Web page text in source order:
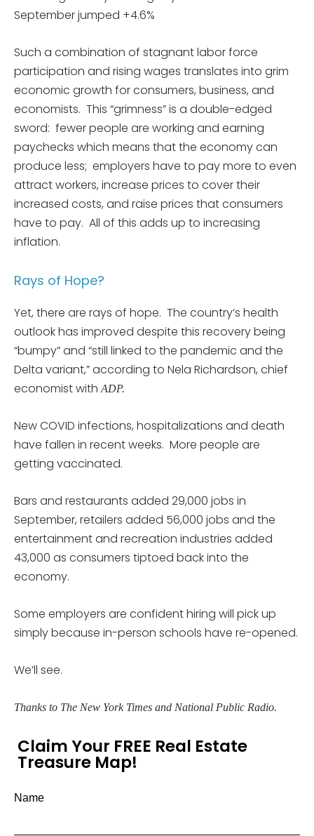
September jumped +4.6%
Such a combination of stagnant labor force
participation and rising wages translates into grim
economic growth for consumers, business, and
economists. This “grimness” is a double-edged
sword: fewer people are working and earning
paychecks which means that the economy can
produce less; employers have to pay more to even
attract workers, increase prices to cover their
increased costs, and raise prices that consumers
have to pay. All of this adds up to increasing
inflation.
Rays of Hope?
Yet, there are rays of hope. The country’s health
outlook has improved despite this recovery being
“bumpy” and “still linked to the pandemic and the
Delta variant,” according to Nela Richardson, chief
economist withADP.
New COVID infections, hospitalizations and death
have fallen in recent weeks. More people are
getting vaccinated.
Bars and restaurants added 29,000 jobs in
September, retailers added 56,000 jobs and the
entertainment and recreation industries added
43,000 as consumers tiptoed back into the
economy.
Some employers are confident hiring will pick up
simply because in-person schools have re-opened.
We’ll see.
Thanks to The New York Times and National Public Radio.
Claim Your FREE Real Estate
Treasure Map!
Name